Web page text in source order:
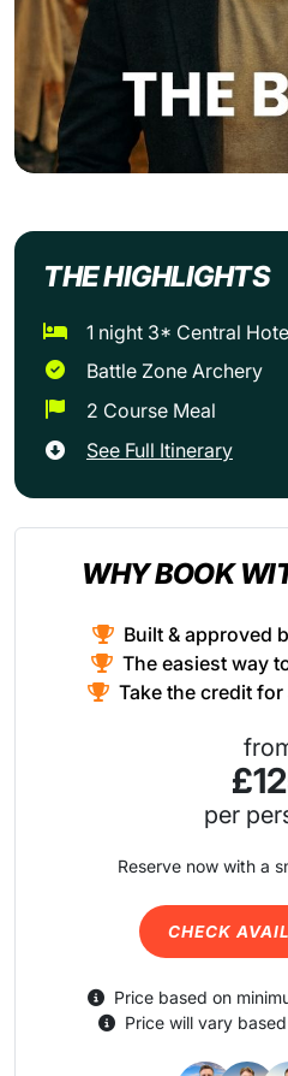
THE HIGHLIGHTS
1 night 3* Central
Battle Zone Archery
2 Course Meal
See Full Itinerary
WHY BOOK
Built & approved
The easiest way
Take the credit
per
Reserve now with a
CHECK
Price based on
Price will vary